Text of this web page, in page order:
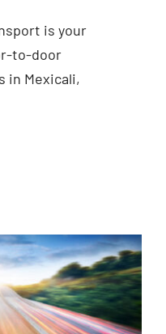
is your
to-door
in Mexicali,